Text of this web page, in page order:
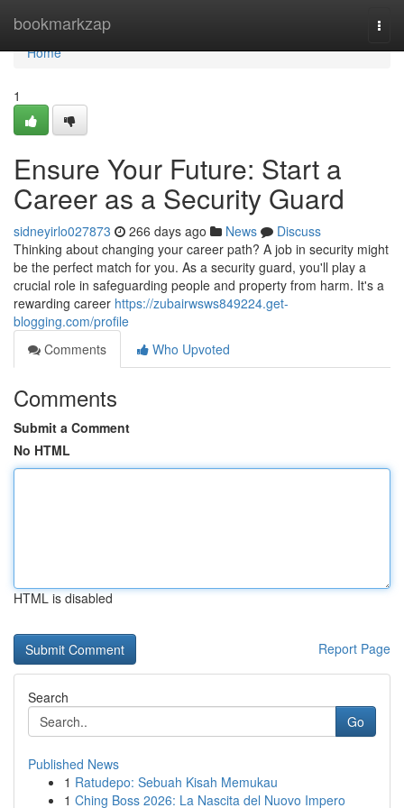
bookmarkzap
Home
Home
1
Ensure Your Future: Start a
Career as a Security Guard
sidneyirlo027873 266 days ago News
Discuss
Thinking about changing your career path? A job in security might
be the perfect match for you. As a security guard, you'll play a
crucial role in safeguarding people and property from harm. It's a
rewarding career https://zubairwsws849224.get-
blogging.com/profile
Comments
Who Upvoted
Comments
Submit a Comment
No HTML
HTML is disabled
Report Page
Search
Go
Published News
1 Ratudepo: Sebuah Kisah Memukau
1 Ching Boss 2026: La Nascita del Nuovo Impero